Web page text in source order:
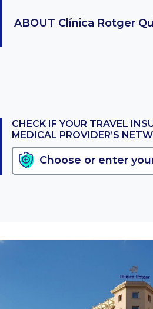
ABOUT Clínica Rotger
CHECK IF YOUR TRAVEL
MEDICAL PROVIDER’S